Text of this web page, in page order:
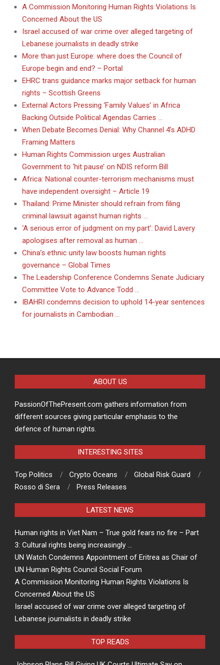
A Commission Monitoring Human Rights Violations Is
Concerned About the US
Israel accused of war crime over alleged targeting of
Lebanese journalists in deadly strike
More than just Europe: where does the Council of
Europe begin and end? – Portal
EHRC trans guidance marks major setback for human
rights – Scottish Greens
External Actors Pressing ‘Family Values’ in Africa
Backing Outside Political Agendas Carries …
When Debate Becomes Denial: Why Channel 4’s ADHD
Framing Matters
Human Rights Commission urges Australian
Government to ‘hit pause’ on NDIS reform Bill
Africa: National counter-terrorism mechanisms must
have independent oversight – Article 19
Thailand: Prime Minister should refrain from filing
criminal lawsuit against human rights …
‘A serious error of judgment on my part’: David Lavery
apologises after removal as human …
China’s ethnic unity law boosts human rights
governance – Global Times
The Leadership Conference Condemns Senate Judiciary
Committee Vote to Advance Todd …
IBAHRI condemns decision to uphold 14-year sentences
for journalists in Cambodian …
ABOUT US
PassionOfThePresent.com gathers information from
different sources giving particular emphasis to the
defence of human rights.
INTERESTING SITES
Top Politics Crypto Oceans
Global Risk Guard
Rosso di Sera
Press Releases
LATEST NEWS
Human rights in Viet Nam – True gold fears no fire – Part
3: Cultural rights being increasingly …
UN Watch Condemns Appointment of Eritrea as Chair of
UN Human Rights Council Social Forum
A Commission Monitoring Human Rights Violations Is
Concerned About the US
Israel accused of war crime over alleged targeting of
Lebanese journalists in deadly strike
TOP READS